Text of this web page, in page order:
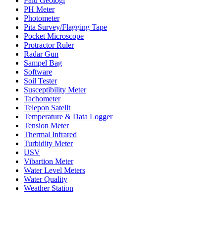
PH Meter
Photometer
Pita Survey/Flagging Tape
Pocket Microscope
Protractor Ruler
Radar Gun
Sampel Bag
Software
Soil Tester
Susceptibility Meter
Tachometer
Telepon Satelit
Temperature & Data Logger
Tension Meter
Thermal Infrared
Turbidity Meter
USV
Vibartion Meter
Water Level Meters
Water Quality
Weather Station